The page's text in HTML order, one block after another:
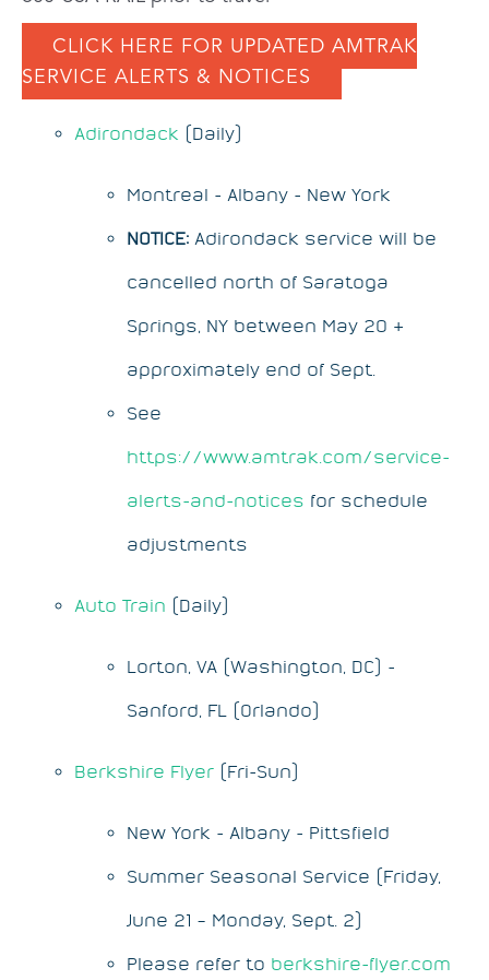
CLICK HERE FOR UPDATED AMTRAK
SERVICE ALERTS & NOTICES
Adirondack (Daily)
Montreal - Albany - New York
NOTICE: Adirondack service will be
cancelled north of Saratoga
Springs, NY between May 20 &
approximately end of Sept.
See
https://www.amtrak.com/service-
alerts-and-notices for schedule
adjustments
Auto Train (Daily)
Lorton, VA (Washington, DC) -
Sanford, FL (Orlando)
Berkshire Flyer (Fri-Sun)
New York - Albany - Pittsfield
Summer Seasonal Service (Friday,
June 21 – Monday, Sept. 2)
Please refer to berkshire-flyer.com